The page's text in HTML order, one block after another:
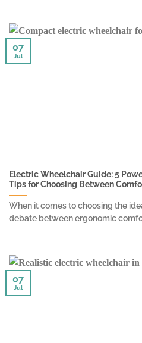
Electric Wheelchair Guide: 5
Tips for Choosing Between
When it comes to choosing the
debate between ergonomic
07
Jul
07
Jul